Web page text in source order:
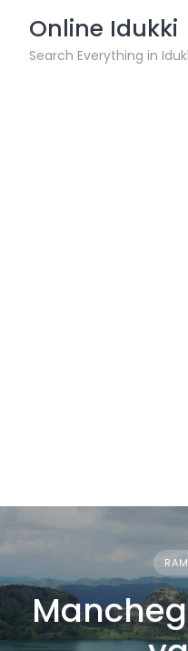
content
Online Idukki
Search Everything in